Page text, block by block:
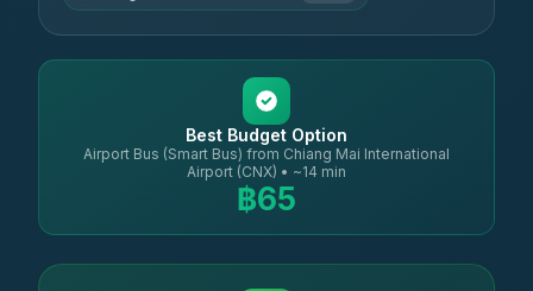
Best Budget Option
Airport Bus (Smart Bus) from Chiang Mai International
Airport (CNX) • ~14 min
฿65